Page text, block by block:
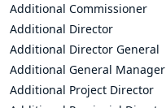
Additional Commissioner
Additional Director
Additional Director General
Additional General Manager
Additional Project Director